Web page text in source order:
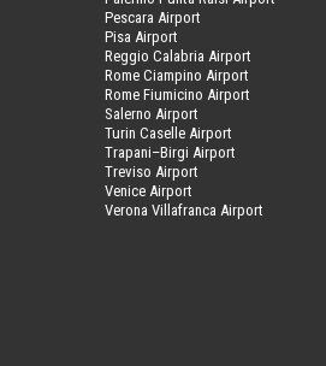
Pescara Airport
Pisa Airport
Reggio Calabria Airport
Rome Ciampino Airport
Rome Fiumicino Airport
Salerno Airport
Turin Caselle Airport
Trapani–Birgi Airport
Treviso Airport
Venice Airport
Verona Villafranca Airport